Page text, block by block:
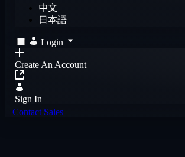
中文
日本語
Login
Create An Account
Sign In
Contact Sales